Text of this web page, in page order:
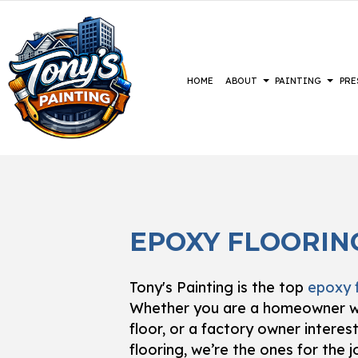
HOME ABOUT PAINTING
EXTERIOR PAINTING
FAUX
INDUSTRIAL PAINTING
KITCHEN CABINET PAINTING
PAINTING ESTIMATES
PARKING LOTS
EPOXY
Tony's Painting is the top epoxy
Whether you are a homeowner
floor, or a factory owner
flooring, we’re the ones for the